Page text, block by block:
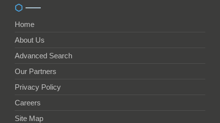
Home
About Us
Advanced Search
Our Partners
Privacy Policy
Careers
Site Map